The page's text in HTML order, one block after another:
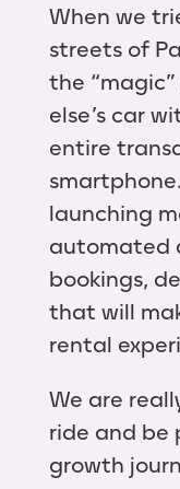
When we
streets of
the
else’s car
entire
launching
automated
bookings,
that will
rental
We are
ride and
growth